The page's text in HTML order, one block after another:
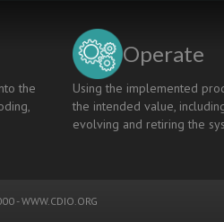
the
Operate
Using the implemented
the intended value,
evolving and retiring the
-WWW.CDIO.ORG